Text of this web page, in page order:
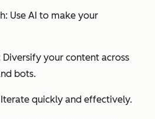
Use AI to make your
Diversify your content across
bots.
quickly and effectively.